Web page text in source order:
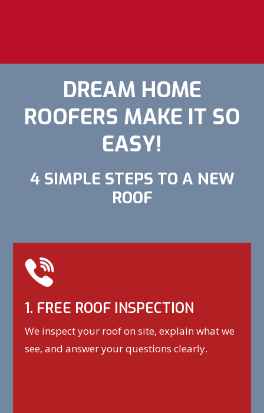
DREAM HOME
ROOFERS MAKE IT SO
EASY!
4 SIMPLE STEPS TO A NEW
ROOF
1. FREE ROOF INSPECTION
We inspect your roof on site, explain what we
see, and answer your questions clearly.